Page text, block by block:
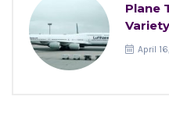
Plane
April